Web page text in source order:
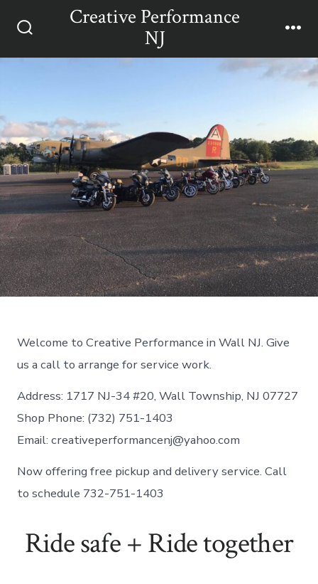
contentToggle
Creative Performance
NJ
Welcome to Creative Performance in Wall NJ. Give
us a call to arrange for service work.
Address: 1717 NJ-34 #20, Wall Township, NJ 07727
Shop Phone: (732) 751-1403
Email:creativeperformancenj@yahoo.com
Now offering free pickup and delivery service. Call
to schedule 732-751-1403
Ride safe + Ride together